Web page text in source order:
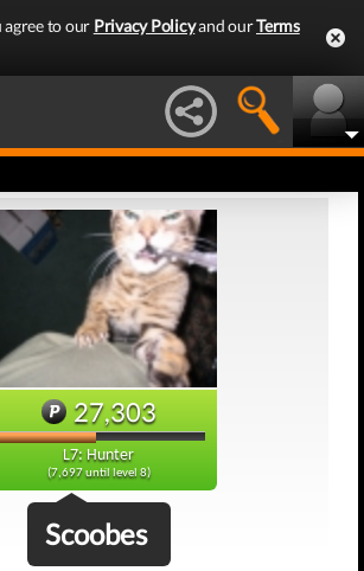
agree to our Privacy Policyand ourTerms
27,303
L7: Hunter
(7,697 until level 8)
Scoobes